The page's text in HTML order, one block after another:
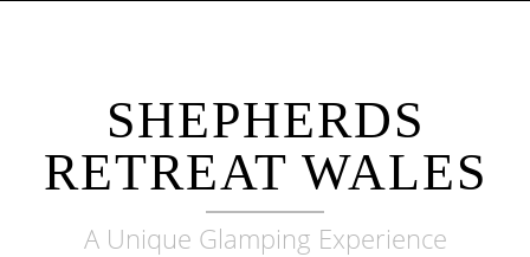
SHEPHERDS
RETREAT WALES
A Unique Glamping Experience